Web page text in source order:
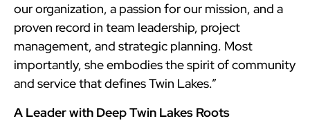
our organization, a passion for our mission, and a
proven record in team leadership, project
management, and strategic planning. Most
importantly, she embodies the spirit of community
and service that defines Twin Lakes.”
A Leader with Deep Twin Lakes Roots